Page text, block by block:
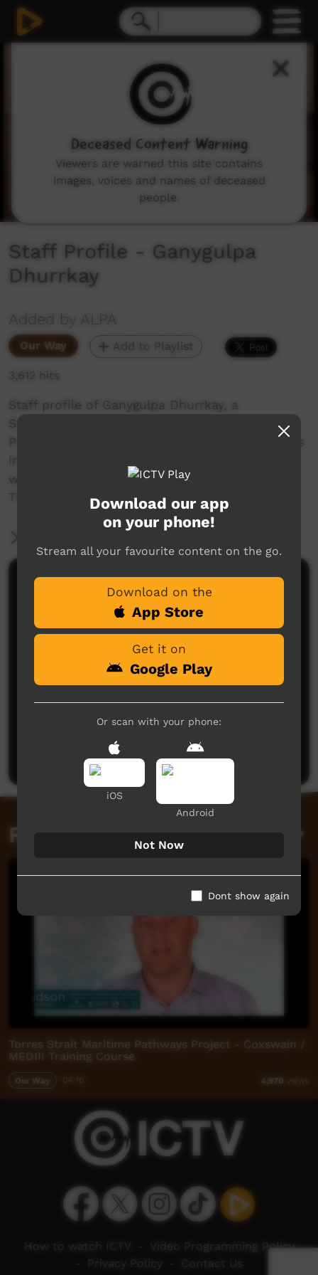
Staff Profile - Ganygulpa
Dhurrkay
Added by ALPA
Our Way Add to Playlist
3,612 hits
Staff profile of Ganygulpa Dhurrkay, a
Supervisor from the Milingimbi ALPA RJCP
Program, one of over 600 indigenous employees
in the ALPA group, representing 80% of our
workforce. Ganygulpa discusses her work and
The Sound Ways literacy learning program.
Comments on ICTV Play
No comments here yet
Post a comment
Related videos
Torres Strait Maritime Pathways Project - Coxswain /
MEDIII Training Course
Our Way 4,970 views
Download our app
on your phone!
Stream all your favourite content on the go.
Download on the
App Store
Get it on
Google Play
Or scan with your phone:
iOS
Android
Not Now
Dont show again
How to watch ICTV
Video Programming Policy
Privacy Policy Contact Us
Deceased Content Warning
Viewers are warned this site contains
images, voices and names of deceased
people.